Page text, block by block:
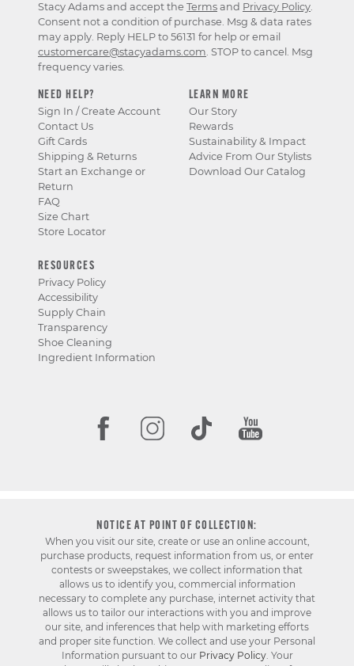
NEED HELP?
Sign In / Create Account
Contact Us
Gift Cards
Shipping & Returns
Start an Exchange or
Return
FAQ
Size Chart
Store Locator
LEARN MORE
Our Story
Rewards
Sustainability & Impact
Advice From Our Stylists
Download Our Catalog
RESOURCES
Privacy Policy
Accessibility
Supply Chain
Transparency
Shoe Cleaning
Ingredient Information
Stacy Adams and accept the Terms and Privacy Policy.
Consent not a condition of purchase. Msg & data rates
may apply. Reply HELP to 56131 for help or email
customercare@stacyadams.com. STOP to cancel. Msg
frequency varies.
NOTICE AT POINT OF COLLECTION:
When you visit our site, create or use an online account,
purchase products, request information from us, or enter
contests or sweepstakes, we collect information that
allows us to identify you, commercial information
necessary to complete any purchase, internet activity that
allows us to tailor our interactions with you and improve
our site, and inferences that help with marketing efforts
and proper site function. We collect and use your Personal
Information pursuant to our Privacy Policy. Your